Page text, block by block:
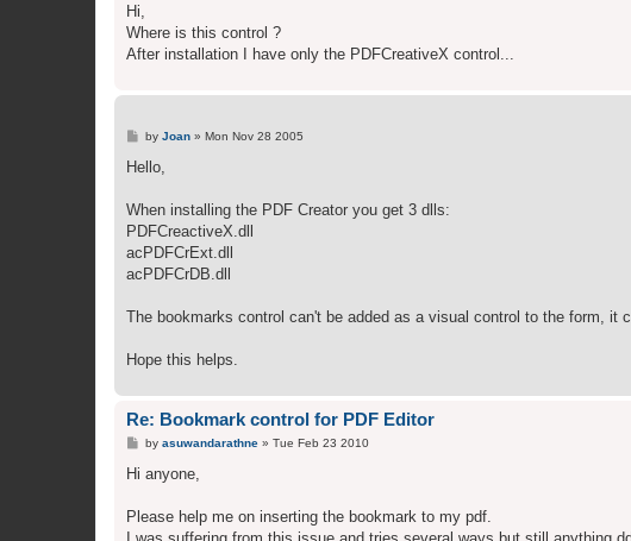
t
Hi,
Where is this control ?
After installation I have only the PDFCreativeX control...
P
s
by Joan» Mon Nov 28 2005
Hello,
When installing the PDF Creator you get 3 dlls:
PDFCreactiveX.dll
acPDFCrExt.dll
acPDFCrDB.dll
The bookmarks control can't be added as a visual control to the form,
Hope this helps.
Re: Bookmark control for PDF Editor
Pby asuwandarathne» Tue Feb 23 2010
Hi anyone,
Please help me on inserting the bookmark to my pdf.